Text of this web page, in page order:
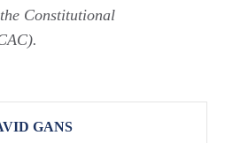
Constitutional
GANS